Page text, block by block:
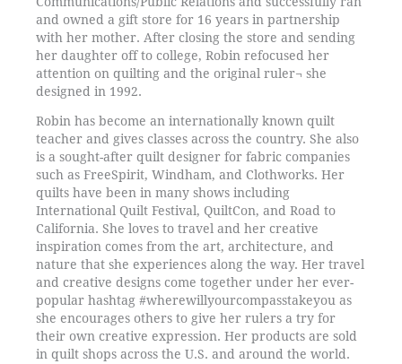
and owned a gift store for 16 years in partnership
with her mother. After closing the store and sending
her daughter off to college, Robin refocused her
attention on quilting and the original ruler¬ she
designed in 1992.
Robin has become an internationally known quilt
teacher and gives classes across the country. She also
is a sought-after quilt designer for fabric companies
such as FreeSpirit, Windham, and Clothworks. Her
quilts have been in many shows including
International Quilt Festival, QuiltCon, and Road to
California. She loves to travel and her creative
inspiration comes from the art, architecture, and
nature that she experiences along the way. Her travel
and creative designs come together under her ever-
popular hashtag #wherewillyourcompasstakeyou as
she encourages others to give her rulers a try for
their own creative expression. Her products are sold
in quilt shops across the U.S. and around the world.